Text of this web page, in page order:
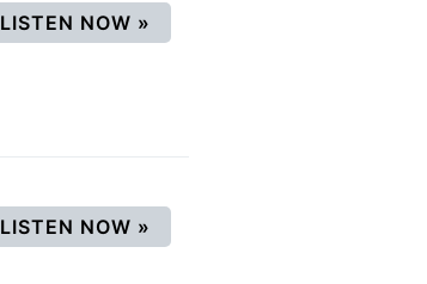
LISTEN NOW »
LISTEN NOW »